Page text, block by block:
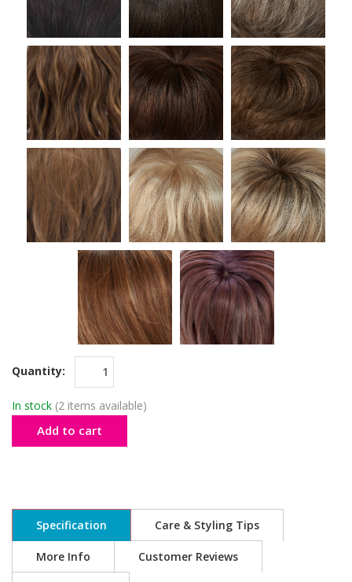
Quantity:
In stock (2 items available)
Add to cart
Specification Care & Styling Tips
More Info Customer Reviews